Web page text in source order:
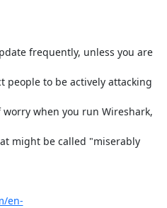
frequently, unless you are
people to be actively attacking
when you run Wireshark,
might be called "miserably
en-